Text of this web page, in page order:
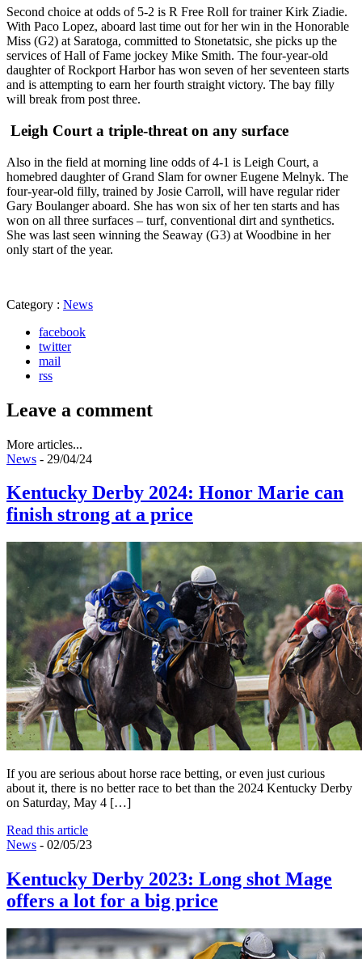
Second choice at odds of 5-2 is R Free Roll for trainer Kirk Ziadie.
With Paco Lopez, aboard last time out for her win in the Honorable
Miss (G2) at Saratoga, committed to Stonetatsic, she picks up the
services of Hall of Fame jockey Mike Smith. The four-year-old
daughter of Rockport Harbor has won seven of her seventeen starts
and is attempting to earn her fourth straight victory. The bay filly
will break from post three.
Leigh Court a triple-threat on any surface
Also in the field at morning line odds of 4-1 is Leigh Court, a
homebred daughter of Grand Slam for owner Eugene Melnyk. The
four-year-old filly, trained by Josie Carroll, will have regular rider
Gary Boulanger aboard. She has won six of her ten starts and has
won on all three surfaces – turf, conventional dirt and synthetics.
She was last seen winning the Seaway (G3) at Woodbine in her
only start of the year.
Category : News
facebook
twitter
mail
rss
Leave a comment
More articles...
News - 29/04/24
Kentucky Derby 2024: Honor Marie can
finish strong at a price
If you are serious about horse race betting, or even just curious
about it, there is no better race to bet than the 2024 Kentucky Derby
on Saturday, May 4 […]
Read this article
News - 02/05/23
Kentucky Derby 2023: Long shot Mage
offers a lot for a big price